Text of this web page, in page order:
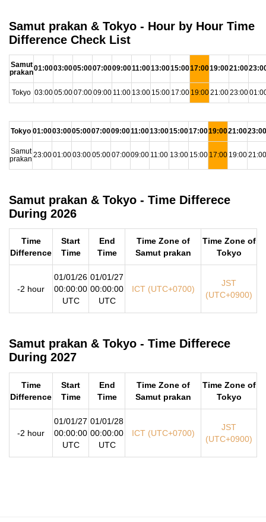
Samut prakan & Tokyo - Hour by Hour Time
Difference Check List
Samut
prakan01:0003:0005:0007:0009:0011:0013:0015:0017:0019:0021:00
Tokyo 03:0005:0007:0009:00 11:00 13:00 15:00 17:00 19:0021:0023:00
Tokyo 01:0003:0005:0007:0009:0011:0013:0015:0017:0019:0021:0023:00
Samut
prakan 23:0001:0003:0005:0007:0009:00 11:00 13:00 15:00 17:00 19:0021:00
Samut prakan & Tokyo - Time Differece
During 2026
Time
Difference
Start
Time
End
Time
Time Zone of
Samut prakan
Time Zone of
Tokyo
-2 hour
01/01/26
00:00:00
UTC
01/01/27
00:00:00
UTC
ICT (UTC+0700)
JST
(UTC+0900)
Samut prakan & Tokyo - Time Differece
During 2027
Time
Difference
Start
Time
End
Time
Time Zone of
Samut prakan
Time Zone of
Tokyo
-2 hour
01/01/27
00:00:00
UTC
01/01/28
00:00:00
UTC
ICT (UTC+0700)
JST
(UTC+0900)